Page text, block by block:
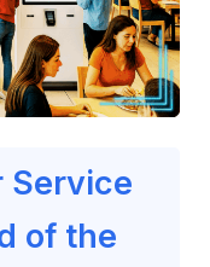
Service
of the